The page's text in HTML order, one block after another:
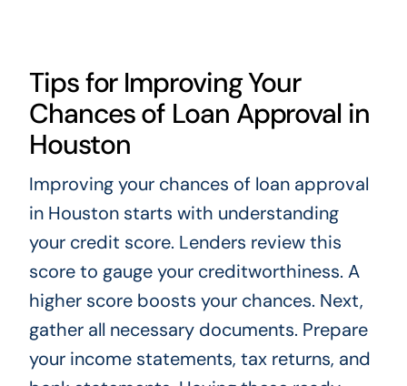
Tips for Improving Your
Chances of Loan Approval in
Houston
Improving your chances of loan approval
in Houston starts with understanding
your credit score. Lenders review this
score to gauge your creditworthiness. A
higher score boosts your chances. Next,
gather all necessary documents. Prepare
your income statements, tax returns, and